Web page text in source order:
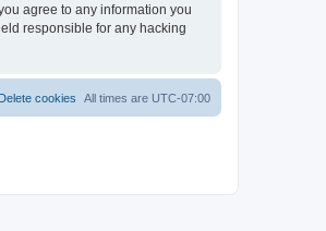
agree to any information you
responsible for any hacking
All times are UTC-07:00
Delete cookies